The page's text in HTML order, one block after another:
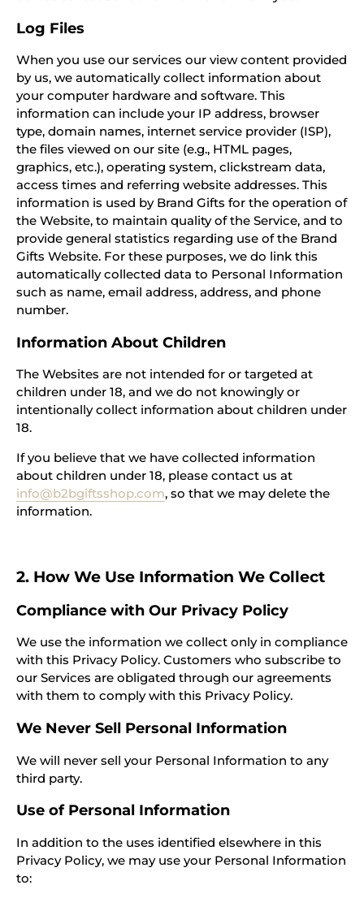
Log Files
When you use our services our view content provided
by us, we automatically collect information about
your computer hardware and software. This
information can include your IP address, browser
type, domain names, internet service provider (ISP),
the files viewed on our site (e.g., HTML pages,
graphics, etc.), operating system, clickstream data,
access times and referring website addresses. This
information is used by Brand Gifts for the operation of
the Website, to maintain quality of the Service, and to
provide general statistics regarding use of the Brand
Gifts Website. For these purposes, we do link this
automatically collected data to Personal Information
such as name, email address, address, and phone
number.
Information About Children
The Websites are not intended for or targeted at
children under 18, and we do not knowingly or
intentionally collect information about children under
18.
If you believe that we have collected information
about children under 18, please contact us at
info@b2bgiftsshop.com, so that we may delete the
information.
2. How We Use Information We Collect
Compliance with Our Privacy Policy
We use the information we collect only in compliance
with this Privacy Policy. Customers who subscribe to
our Services are obligated through our agreements
with them to comply with this Privacy Policy.
We Never Sell Personal Information
We will never sell your Personal Information to any
third party.
Use of Personal Information
In addition to the uses identified elsewhere in this
Privacy Policy, we may use your Personal Information
to: